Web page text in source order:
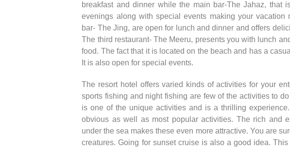
breakfast and dinner while the main bar-The Jahaz, that
evenings along with special events making your vacation
bar- The Jing, are open for lunch and dinner and offers
The third restaurant- The Meeru, presents you with lunch
food. The fact that it is located on the beach and has a
It is also open for special events.
The resort hotel offers varied kinds of activities for your
sports fishing and night fishing are few of the activities to
is one of the unique activities and is a thrilling
obvious as well as most popular activities. The rich and
under the sea makes these even more attractive. You are
creatures. Going for sunset cruise is also a good idea.